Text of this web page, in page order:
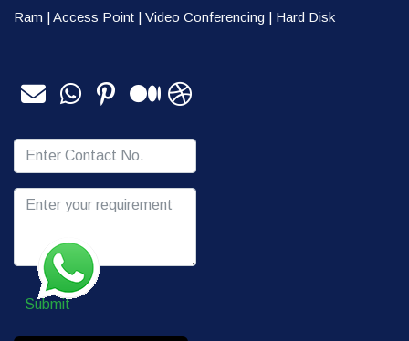
Ram |Access Point | Video Conferencing | Hard Disk
Submit